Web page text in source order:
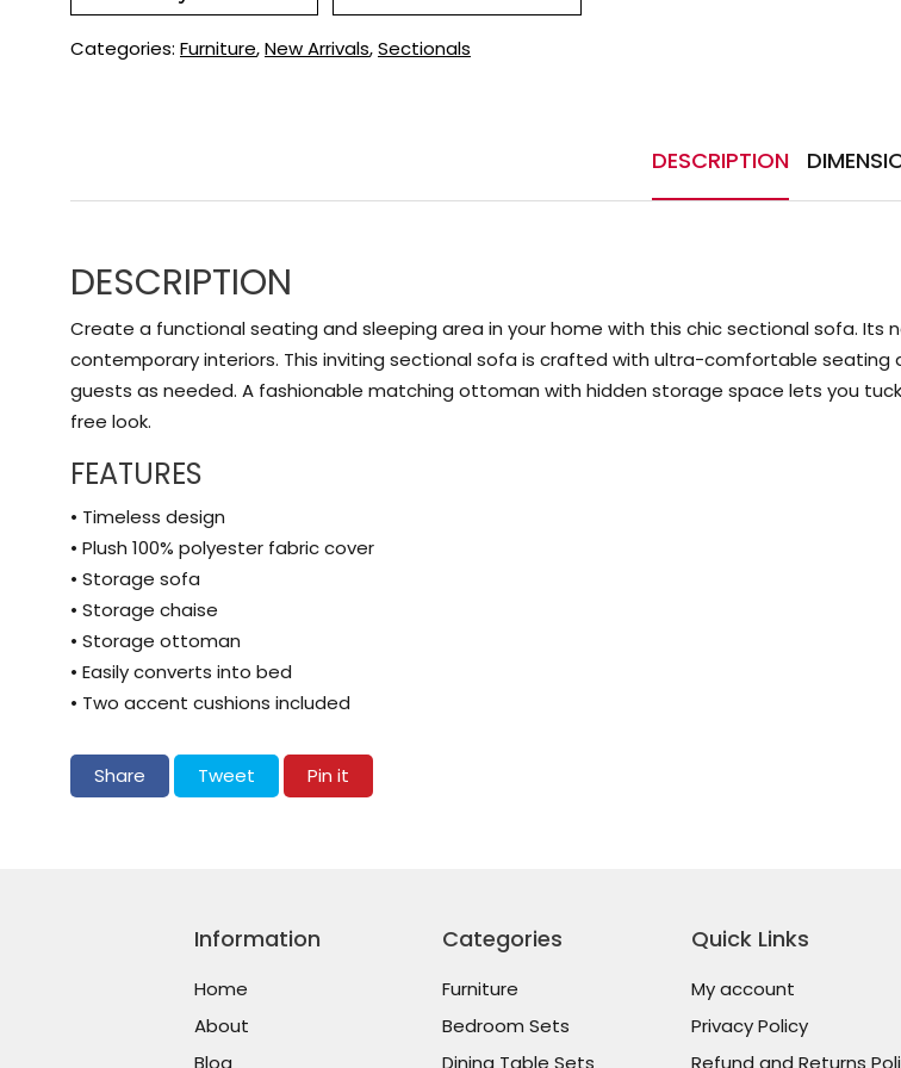
Categories: Furniture,New Arrivals,Sectionals
DESCRIPTION
DESCRIPTION
Create a functional seating and sleeping area in your home with this chic sectional sofa.
contemporary interiors. This inviting sectional sofa is crafted with ultra-comfortable
guests as needed. A fashionable matching ottoman with hidden storage space lets you
free look.
FEATURES
• Timeless design
• Plush 100% polyester fabric cover
• Storage sofa
• Storage chaise
• Storage ottoman
• Easily converts into bed
• Two accent cushions included
Share Share on Facebook
Tweet Tweet on Twitter
Pin it
Information
Home
About
Blog
Categories
Furniture
Bedroom Sets
Dining Table Sets
Quick Links
My account
Privacy Policy
Refund and Returns